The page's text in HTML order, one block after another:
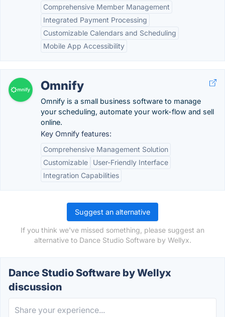
Comprehensive Member Management
Integrated Payment Processing
Customizable Calendars and Scheduling
Mobile App Accessibility
Omnify
Omnify is a small business software to manage
your scheduling, automate your work-flow and sell
online.
Key Omnify features:
Comprehensive Management Solution
Customizable
User-Friendly Interface
Integration Capabilities
Suggest an alternative
If you think we've missed something, please suggest an
alternative to Dance Studio Software by Wellyx.
Dance Studio Software by Wellyx
discussion